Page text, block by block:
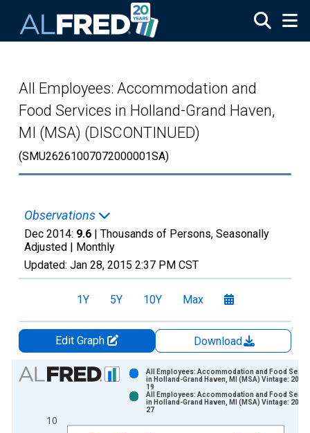
All Employees: Accommodation and
Food Services in Holland-Grand Haven,
MI (MSA) (DISCONTINUED)
(SMU26261007072000001SA)
Observations
Dec 2014: 9.6 | Thousands of Persons, Seasonally
Adjusted | Monthly
Updated: Jan 28, 2015 2:37 PM CST
1Y 5Y 10Y Max
Edit Graph
Download
Chart
Bar chart with 2 data series.
The chart has 1 X axis displaying xAxis. Data ranges from
10
All Employees: Accommodation and Food
in Holland-Grand Haven, MI (MSA) Vintage:
19
All Employees: Accommodation and Food
in Holland-Grand Haven, MI (MSA) Vintage:
27